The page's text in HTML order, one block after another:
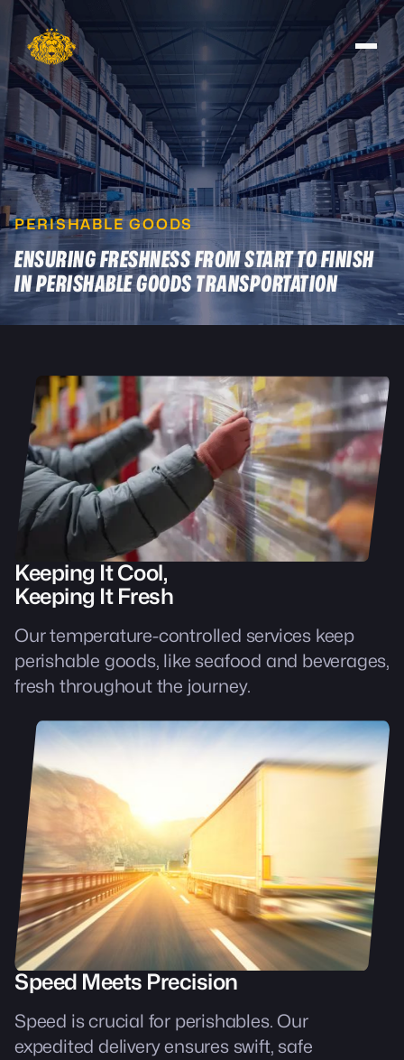
PERISHABLE GOODS
ENSURING FRESHNESS FROM START TO FINISH
IN PERISHABLE GOODS TRANSPORTATION
Keeping It Cool,
Keeping It Fresh
Our temperature-controlled services keep
perishable goods, like seafood and beverages,
fresh throughout the journey.
Speed Meets Precision
Speed is crucial for perishables. Our
expedited delivery ensures swift, safe